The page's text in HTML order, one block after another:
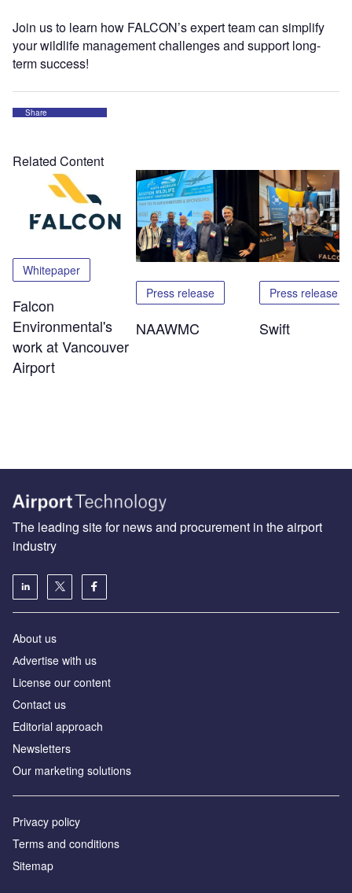
Join us to learn how FALCON’s expert team can simplify
your wildlife management challenges and support long-
term success!
Share
Related Content
Whitepaper
Falcon
Environmental's
work at Vancouver
Airport
Press release
NAAWMC
Press release
Swift
The leading site for news and procurement in the airport
industry
About us
Аdvertise with us
License our content
Contact us
Editorial approach
Newsletters
Our marketing solutions
Privacy policy
Terms and conditions
Sitemap